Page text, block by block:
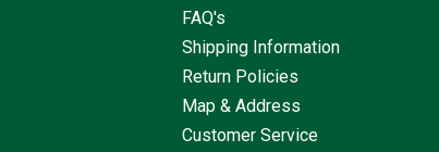
FAQ's
Shipping Information
Return Policies
Map & Address
Customer Service